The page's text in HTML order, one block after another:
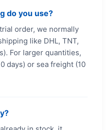
do you use?
order, we normally
like DHL, TNT,
For larger quantities,
days) or sea freight (10